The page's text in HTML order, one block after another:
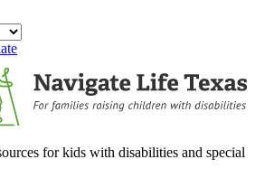
for kids with disabilities and special